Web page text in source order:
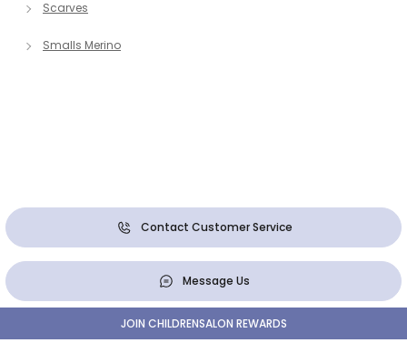
Scarves
Smalls Merino
Contact Customer Service
Message Us
JOIN CHILDRENSALON REWARDS